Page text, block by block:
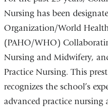
Nursing has been
Organization/World
(PAHO/WHO)
Nursing and Midwifery,
Practice Nursing. This
recognizes the school’s
advanced practice nursing